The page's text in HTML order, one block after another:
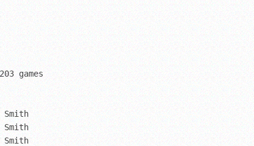
games